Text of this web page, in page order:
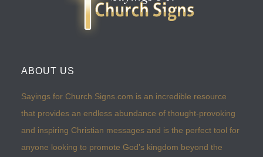
ABOUT US
Sayings for Church Signs.com is an incredible resource
that provides an endless abundance of thought-provoking
and inspiring Christian messages and is the perfect tool for
anyone looking to promote God’s kingdom beyond the